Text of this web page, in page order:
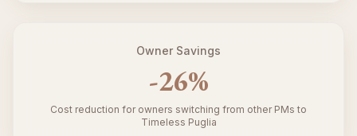
Owner Savings
-26%
Cost reduction for owners switching from other PMs to
Timeless Puglia